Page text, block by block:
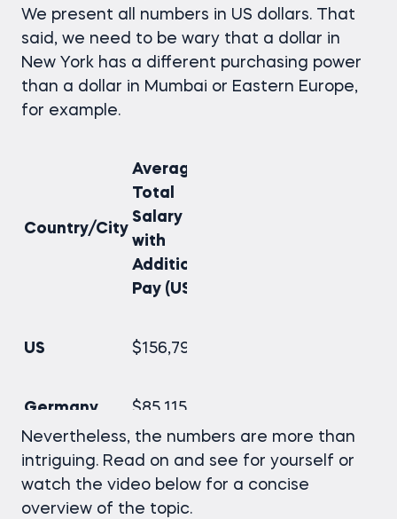
We present all numbers in US dollars. That
said, we need to be wary that a dollar in
New York has a different purchasing power
than a dollar in Mumbai or Eastern Europe,
for example.
Country/City
Average
Total
Salary
with
Additional
Pay (USD)
US $156,790
Germany $85,115
UK $79,978
Nevertheless, the numbers are more than
intriguing. Read on and see for yourself or
watch the video below for a concise
overview of the topic.